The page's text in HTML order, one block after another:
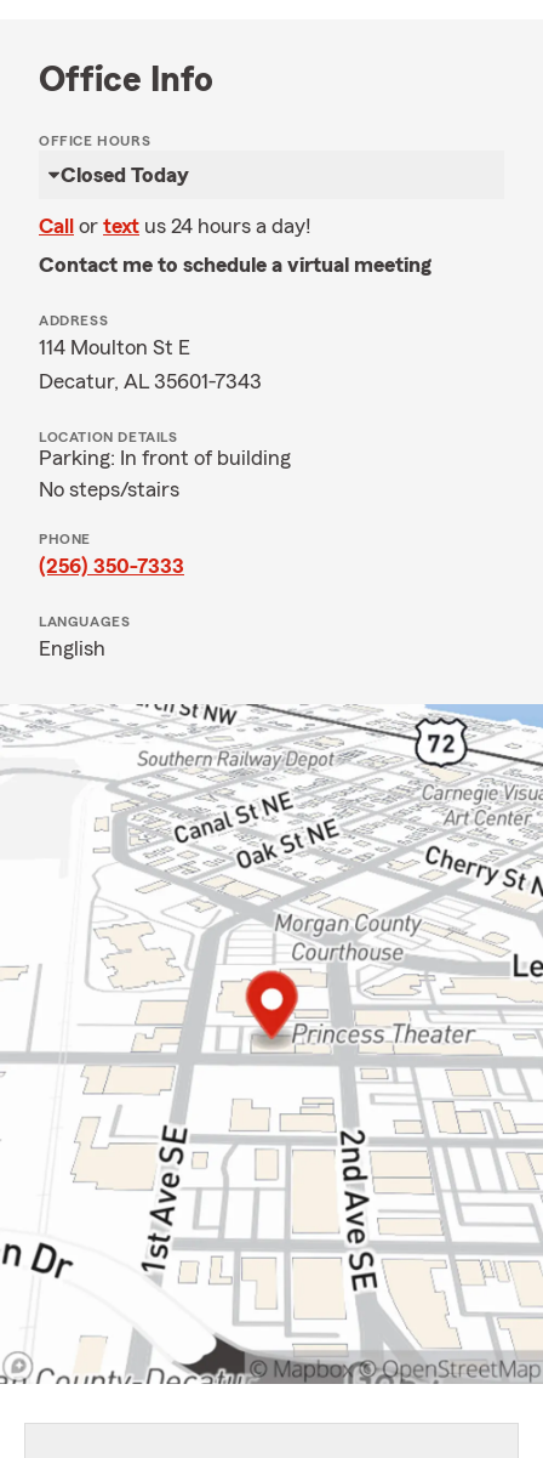
Office Info
OFFICE HOURS
Closed Today
Call or text us 24 hours a day!
Contact me to schedule a virtual meeting
ADDRESS
114 Moulton St E
Decatur, AL 35601-7343
LOCATION DETAILS
Parking: In front of building
No steps/stairs
PHONE
(256) 350-7333
LANGUAGES
English